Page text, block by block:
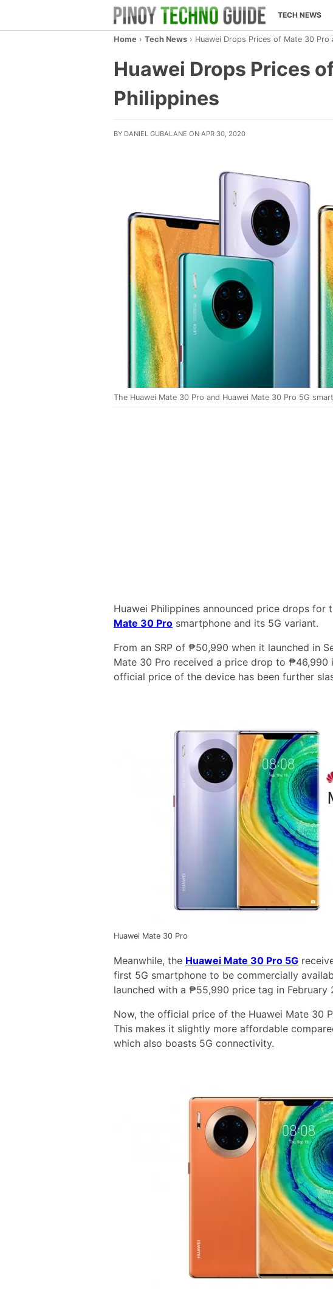
TECH NEWS
Home › Tech News › Huawei Drops Prices of Mate 30
Huawei Drops Prices
Philippines
BY DANIEL GUBALANE ON APR 30, 2020
The Huawei Mate 30 Pro and Huawei Mate 30 Pro 5G
Huawei Philippines announced price drops
Mate 30 Pro smartphone and its 5G variant.
From an SRP of ₱50,990 when it launched in
Mate 30 Pro received a price drop to ₱46,990
official price of the device has been further
Huawei Mate 30 Pro
Meanwhile, the Huawei Mate 30 Pro 5G
first 5G smartphone to be commercially
launched with a ₱55,990 price tag in February
Now, the official price of the Huawei Mate 30
This makes it slightly more affordable
which also boasts 5G connectivity.